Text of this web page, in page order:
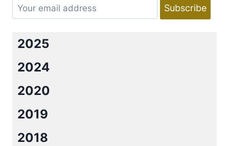
WINTER
RENSHAW
2025
2024
2020
2019
2018